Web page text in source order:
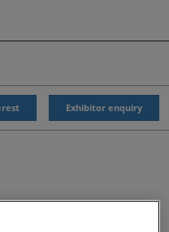
Exhibitor enquiry